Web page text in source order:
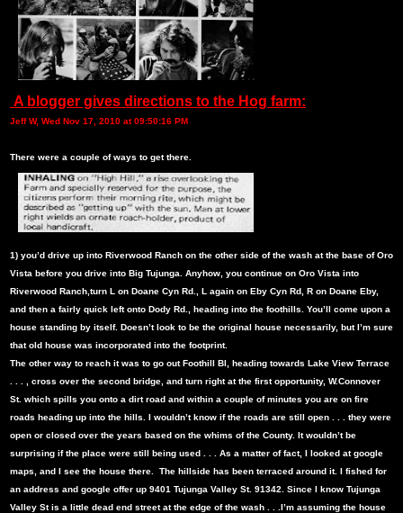
A blogger gives directions to the Hog farm:
Jeff W, Wed Nov 17, 2010 at 09:50:16 PM
There were a couple of ways to get there.
1) you’d drive up into Riverwood Ranch on the other side of the wash at the base of Oro
Vista before you drive into Big Tujunga. Anyhow, you continue on Oro Vista into
Riverwood Ranch,turn L on Doane Cyn Rd., L again on Eby Cyn Rd, R on Doane Eby,
and then a fairly quick left onto Dody Rd., heading into the foothills. You’ll come upon a
house standing by itself. Doesn’t look to be the original house necessarily, but I’m sure
that old house was incorporated into the footprint.
The other way to reach it was to go out Foothill Bl, heading towards Lake View Terrace
. . . , cross over the second bridge, and turn right at the first opportunity, W.Connover
St. which spills you onto a dirt road and within a couple of minutes you are on fire
roads heading up into the hills. I wouldn’t know if the roads are still open . . . they were
open or closed over the years based on the whims of the County. It wouldn’t be
surprising if the place were still being used . . . As a matter of fact, I looked at google
maps, and I see the house there. The hillside has been terraced around it. I fished for
an address and google offer up 9401 Tujunga Valley St. 91342. Since I know Tujunga
Valley St is a little dead end street at the edge of the wash . . .I’m assuming the house